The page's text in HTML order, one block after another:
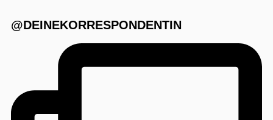
@DEINEKORRESPONDENTIN